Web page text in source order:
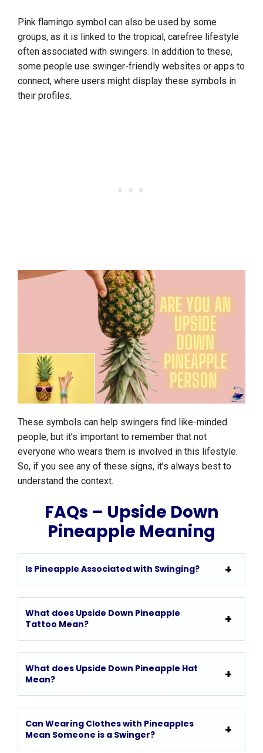
Pink flamingo symbol can also be used by some
groups, as it is linked to the tropical, carefree lifestyle
often associated with swingers. In addition to these,
some people use swinger-friendly websites or apps to
connect, where users might display these symbols in
their profiles.
These symbols can help swingers find like-minded
people, but it’s important to remember that not
everyone who wears them is involved in this lifestyle.
So, if you see any of these signs, it’s always best to
understand the context.
FAQs – Upside Down
Pineapple Meaning
Is Pineapple Associated with Swinging?
What does Upside Down Pineapple
Tattoo Mean?
What does Upside Down Pineapple Hat
Mean?
Can Wearing Clothes with Pineapples
Mean Someone is a Swinger?